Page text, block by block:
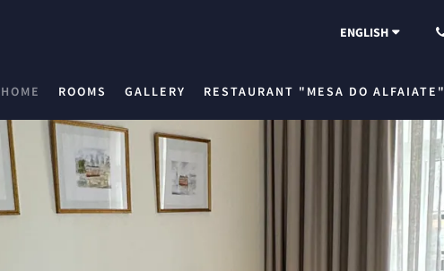
ENGLISH
HOME ROOMS GALLERY RESTAURANT "MESA DO ALFAIATE"